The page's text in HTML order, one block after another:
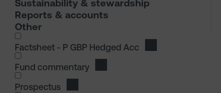
Sustainability & stewardship
Reports & accounts
Other
I wish to dowload in the following (check all
Factsheet - P GBP Hedged Acc
Fund commentary
Prospectus